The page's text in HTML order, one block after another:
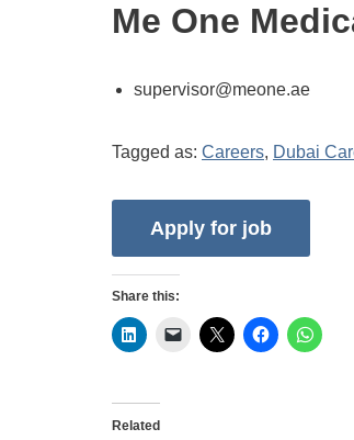
Me One
supervisor@meone.ae
Tagged as: Careers, Dubai
Share this:
Related